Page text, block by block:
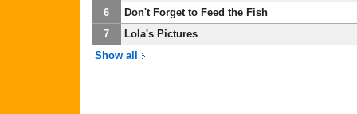
6
Don't Forget to Feed the Fish
7
Lola's Pictures
Show all